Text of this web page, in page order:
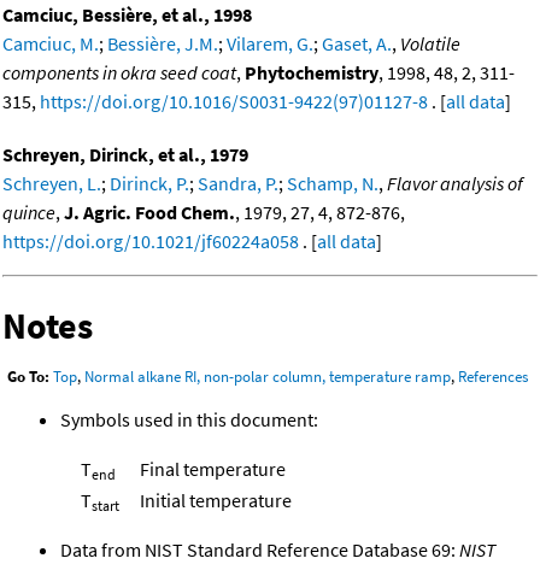
Camciuc, Bessière, et al., 1998
Camciuc, M.; Bessière, J.M.; Vilarem, G.; Gaset, A., Volatile
components in okra seed coat, Phytochemistry, 1998, 48, 2, 311-
315, https://doi.org/10.1016/S0031-9422(97)01127-8 . [all data]
Schreyen, Dirinck, et al., 1979
Schreyen, L.; Dirinck, P.; Sandra, P.; Schamp, N., Flavor analysis of
quince, J. Agric. Food Chem., 1979, 27, 4, 872-876,
https://doi.org/10.1021/jf60224a058 . [all data]
Notes
Go To: Top, Normal alkane RI, non-polar column, temperature ramp, References
Symbols used in this document:
Tend
Final temperature
Tstart Initial temperature
Data from NIST Standard Reference Database 69: NIST